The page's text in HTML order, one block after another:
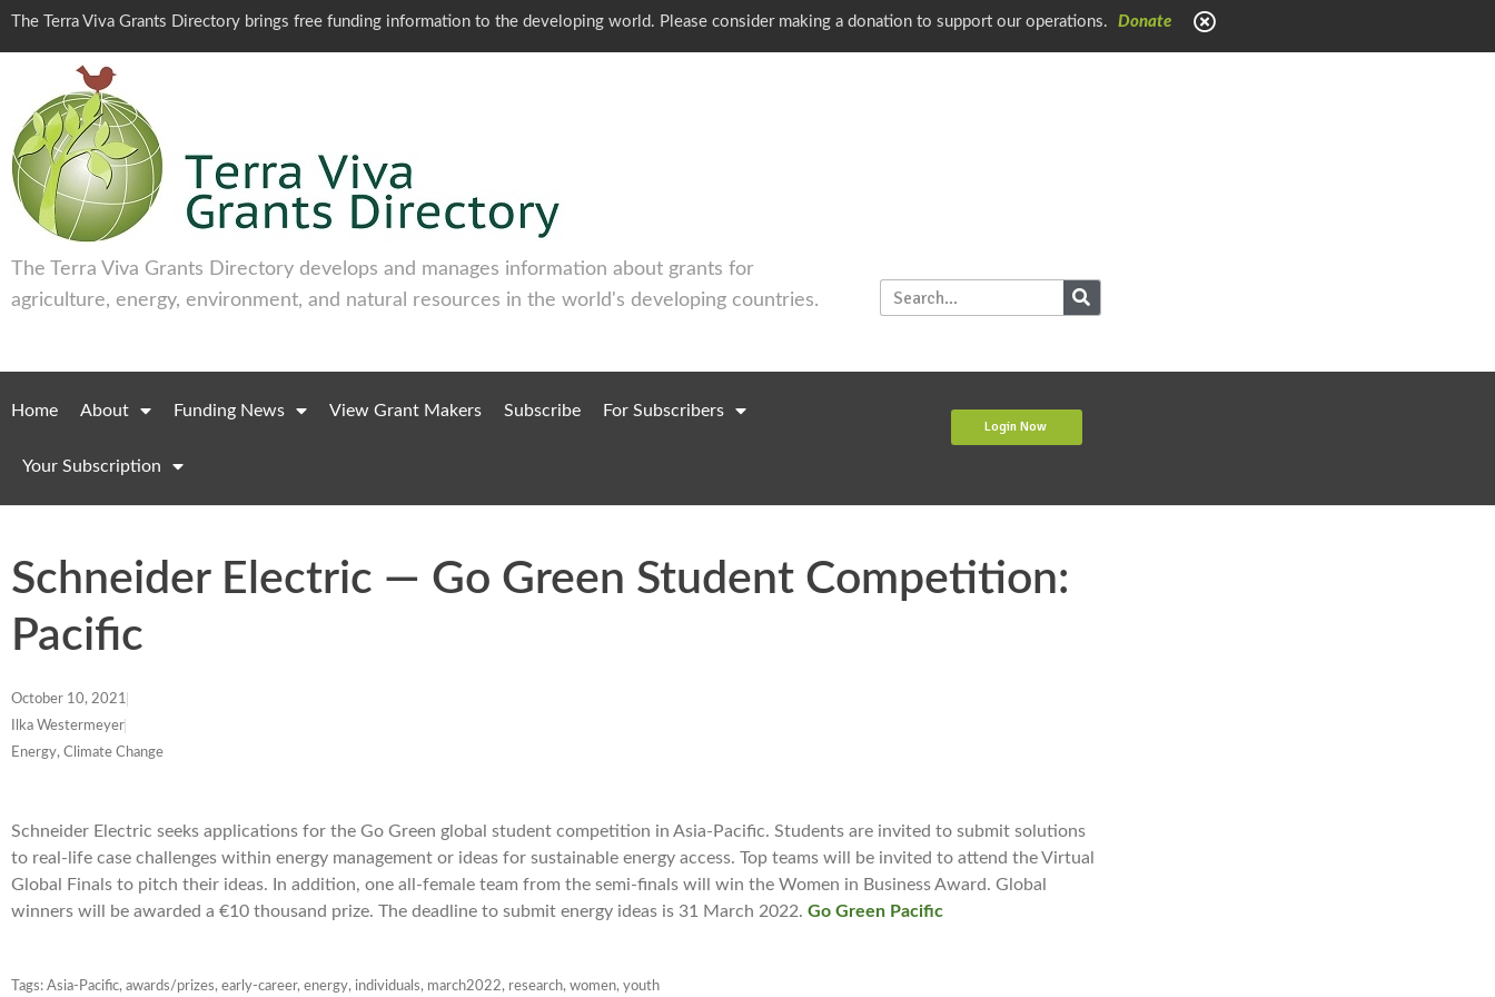
The Terra Viva Grants Directory brings free funding information to the developing world. Please consider making a donation to support our operations. Donate
The Terra Viva Grants Directory develops and manages information about grants for
agriculture, energy, environment, and natural resources in the world's developing countries.
Home About Funding News View Grant Makers Subscribe For Subscribers
Your Subscription
Login Now
Schneider Electric — Go Green Student Competition:
Pacific
October 10, 2021
Ilka Westermeyer
Energy, Climate Change
Schneider Electric seeks applications for the Go Green global student competition in Asia-Pacific. Students are invited to submit solutions
to real-life case challenges within energy management or ideas for sustainable energy access. Top teams will be invited to attend the Virtual
Global Finals to pitch their ideas. In addition, one all-female team from the semi-finals will win the Women in Business Award. Global
winners will be awarded a €10 thousand prize. The deadline to submit energy ideas is 31 March 2022. Go Green Pacific
Tags: Asia-Pacific, awards/prizes, early-career, energy, individuals, march2022, research, women, youth